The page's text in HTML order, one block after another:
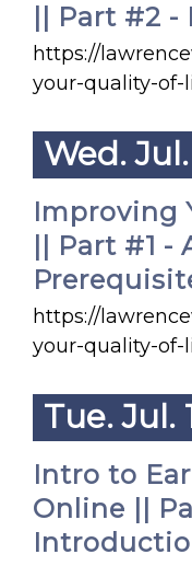
|| Part #2 -
https://
your-quality-of-
Wed.
Improving
|| Part #1
https://
your-quality-of-
Tue. Jul.
Intro to
Online ||